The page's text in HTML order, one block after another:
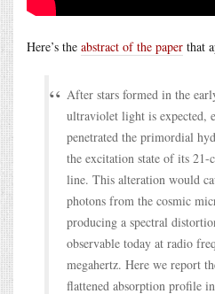
Here’s the abstract of the paper that
After stars formed in the
ultraviolet light is expected,
penetrated the primordial
the excitation state of its 21-
line. This alteration would
photons from the cosmic
producing a spectral
observable today at radio
megahertz. Here we report
flattened absorption profile